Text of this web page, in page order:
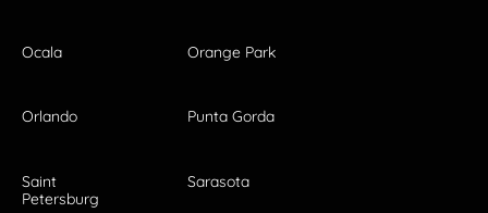
Ocala Orange Park
Orlando Punta Gorda
Saint
Petersburg
Sarasota